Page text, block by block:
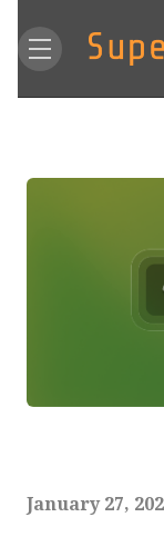
January 27,